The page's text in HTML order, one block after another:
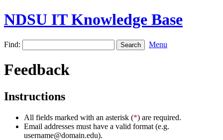
NDSU IT Knowledge Base
Find: Menu
Feedback
Instructions
All fields marked with an asterisk (*) are required.
Email addresses must have a valid format (e.g.
username@domain.edu).